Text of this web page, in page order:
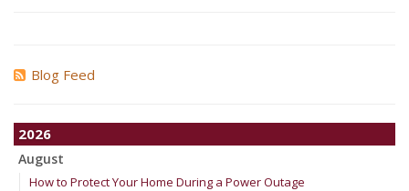
Blog Feed
2026
August
How to Protect Your Home During a Power Outage